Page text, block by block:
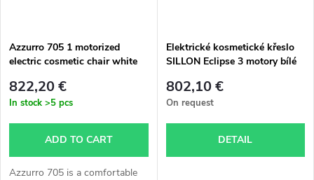
Azzurro 705 1 motorized
electric cosmetic chair white
822,20 €
In stock >5 pcs
ADD TO CART
Azzurro 705 is a comfortable
Elektrické kosmetické křeslo
SILLON Eclipse 3 motory bílé
802,10 €
On request
DETAIL